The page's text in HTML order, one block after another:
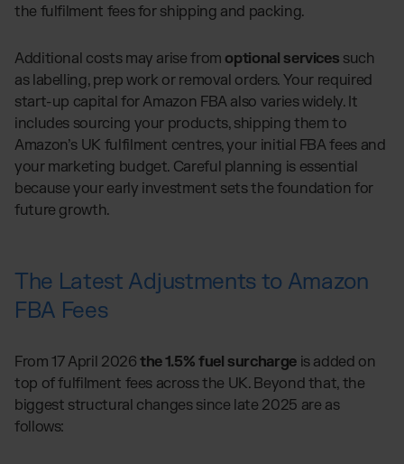
the fulfilment fees for shipping and packing.
Additional costs may arise from optional services such
as labelling, prep work or removal orders. Your required
start-up capital for Amazon FBA also varies widely. It
includes sourcing your products, shipping them to
Amazon’s UK fulfilment centres, your initial FBA fees and
your marketing budget. Careful planning is essential
because your early investment sets the foundation for
future growth.
The Latest Adjustments to Amazon
FBA Fees
From 17 April 2026the 1.5% fuel surchargeis added on
top of fulfilment fees across the UK. Beyond that, the
biggest structural changes since late 2025 are as
follows: